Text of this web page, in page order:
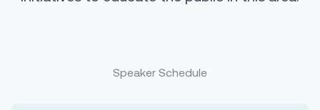
Speaker Schedule